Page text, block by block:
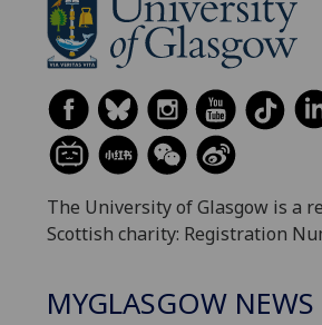
The University of Glasgow is a
Scottish charity: Registration
MYGLASGOW NEWS